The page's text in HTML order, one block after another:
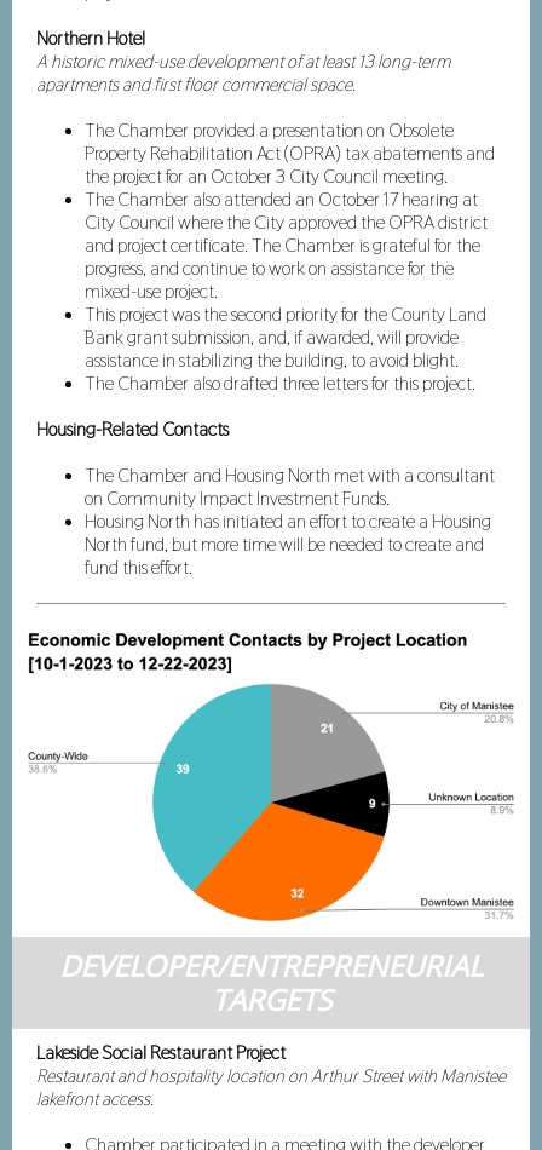
Northern Hotel
A historic mixed-use development of at least 13 long-term
apartments and first floor commercial space.
The Chamber provided a presentation on Obsolete
Property Rehabilitation Act (OPRA) tax abatements and
the project for an October 3 City Council meeting.
The Chamber also attended an October 17 hearing at
City Council where the City approved the OPRA district
and project certificate. The Chamber is grateful for the
progress, and continue to work on assistance for the
mixed-use project.
This project was the second priority for the County Land
Bank grant submission, and, if awarded, will provide
assistance in stabilizing the building, to avoid blight.
The Chamber also drafted three letters for this project.
Housing-Related Contacts
The Chamber and Housing North met with a consultant
on Community Impact Investment Funds.
Housing North has initiated an effort to create a Housing
North fund, but more time will be needed to create and
fund this effort.
DEVELOPER/ENTREPRENEURIAL
TARGETS
Lakeside Social Restaurant Project
Restaurant and hospitality location on Arthur Street with Manistee
lakefront access.
Chamber participated in a meeting with the developer